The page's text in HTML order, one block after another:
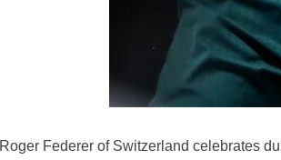
Roger Federer of Switzerland celebrates